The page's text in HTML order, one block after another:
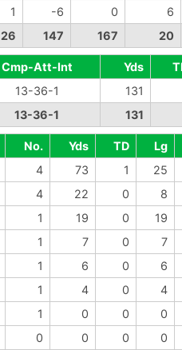
1 -6 0 6
26 147 167 20
Cmp-Att-Int Yds
13-36-1 131
13-36-1 131
No. Yds TD Lg
4 73 1 25
4 22 0 8
1 19 0 19
1 7 0 7
1 6 0 6
1 4 0 4
1 0 0 0
0 0 0 0